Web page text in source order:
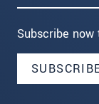
Subscribe